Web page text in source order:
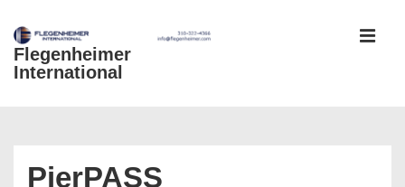
Skip
Flegenheimer
International
PierPASS